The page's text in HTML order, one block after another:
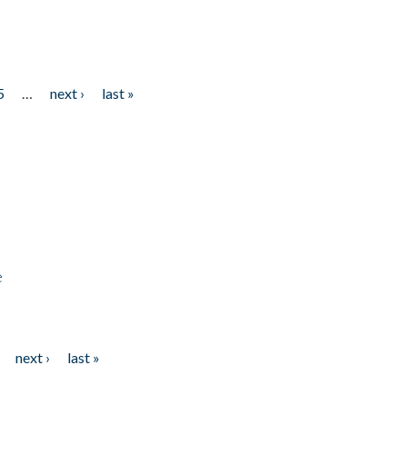
next ›
last »
next ›
last »